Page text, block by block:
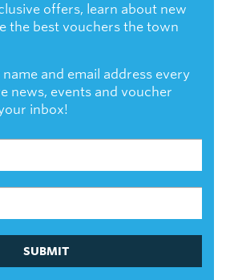
offers, learn about new
the best vouchers the town
and email address every
news, events and voucher
inbox!
SUBMIT